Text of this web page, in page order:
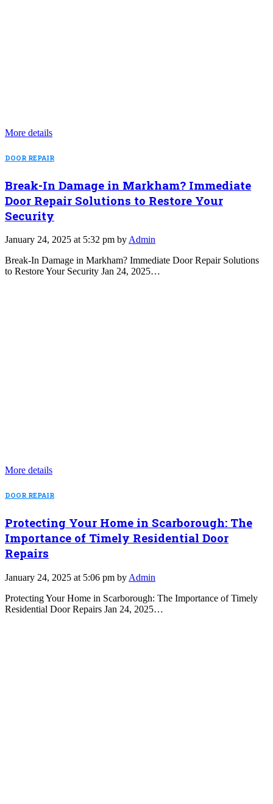
More details
DOOR REPAIR
Break-In Damage in Markham? Immediate
Door Repair Solutions to Restore Your
Security
January 24, 2025 at 5:32 pm by Admin
Break-In Damage in Markham? Immediate Door Repair Solutions
to Restore Your Security Jan 24, 2025…
More details
DOOR REPAIR
Protecting Your Home in Scarborough: The
Importance of Timely Residential Door
Repairs
January 24, 2025 at 5:06 pm by Admin
Protecting Your Home in Scarborough: The Importance of Timely
Residential Door Repairs Jan 24, 2025…